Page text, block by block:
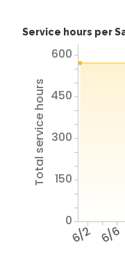
Service hours per
6/2 6/6
Total service hours
0
150
300
450
600